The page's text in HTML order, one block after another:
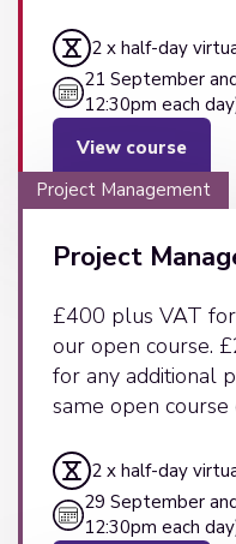
2 x half-day
21 September
12:30pm each
View course
Project Management
Project
£400 plus VAT
our open course.
for any additional
same open course
2 x half-day
29 September
12:30pm each